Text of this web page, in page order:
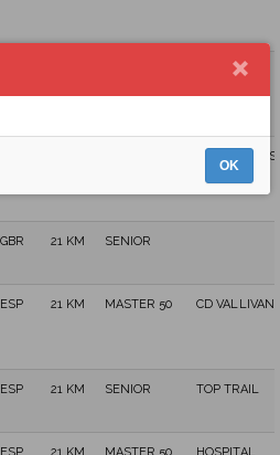
MELENUDOS
TEAM
GBR 21 KM SENIOR
ESP 21 KM MASTER 50 CD
ESP 21 KM SENIOR TOP TRAIL
OK